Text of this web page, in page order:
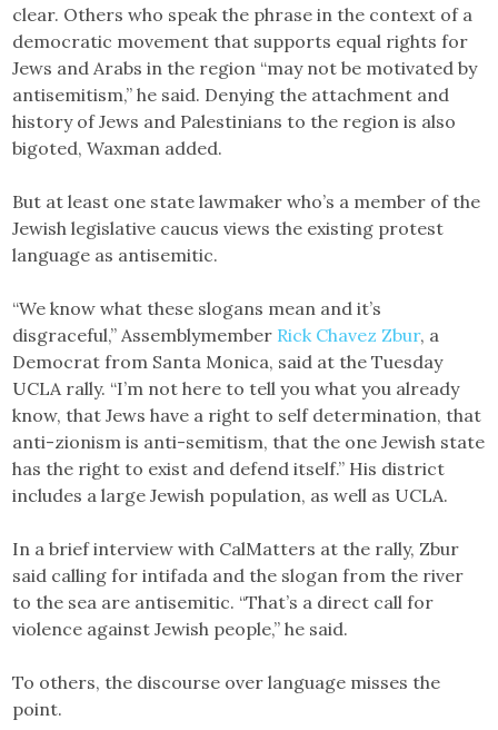
clear. Others who speak the phrase in the context of a
democratic movement that supports equal rights for
Jews and Arabs in the region “may not be motivated by
antisemitism,” he said. Denying the attachment and
history of Jews and Palestinians to the region is also
bigoted, Waxman added.
But at least one state lawmaker who’s a member of the
Jewish legislative caucus views the existing protest
language as antisemitic.
“We know what these slogans mean and it’s
disgraceful,” Assemblymember Rick Chavez Zbur, a
Democrat from Santa Monica, said at the Tuesday
UCLA rally. “I’m not here to tell you what you already
know, that Jews have a right to self determination, that
anti-zionism is anti-semitism, that the one Jewish state
has the right to exist and defend itself.” His district
includes a large Jewish population, as well as UCLA.
In a brief interview with CalMatters at the rally, Zbur
said calling for intifada and the slogan from the river
to the sea are antisemitic. “That’s a direct call for
violence against Jewish people,” he said.
To others, the discourse over language misses the
point.